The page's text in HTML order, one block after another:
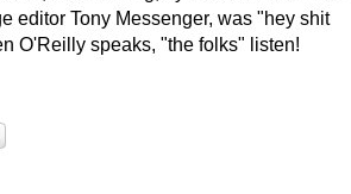
editor Tony Messenger, was "hey shit
O'Reilly speaks, "the folks" listen!